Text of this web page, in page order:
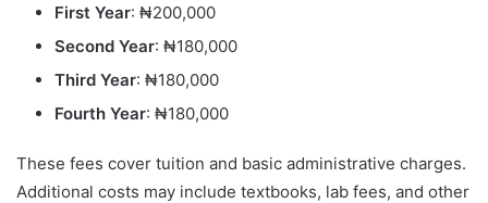
First Year: ₦200,000
Second Year: ₦180,000
Third Year: ₦180,000
Fourth Year: ₦180,000
These fees cover tuition and basic administrative charges.
Additional costs may include textbooks, lab fees, and other